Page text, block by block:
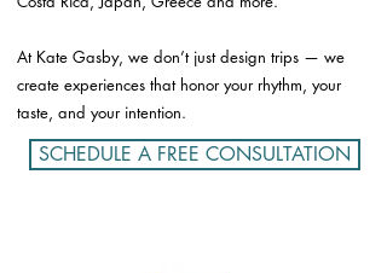
At Kate Gasby, we don’t just design trips — we
create experiences that honor your rhythm, your
taste, and your intention.
SCHEDULE A FREE CONSULTATION